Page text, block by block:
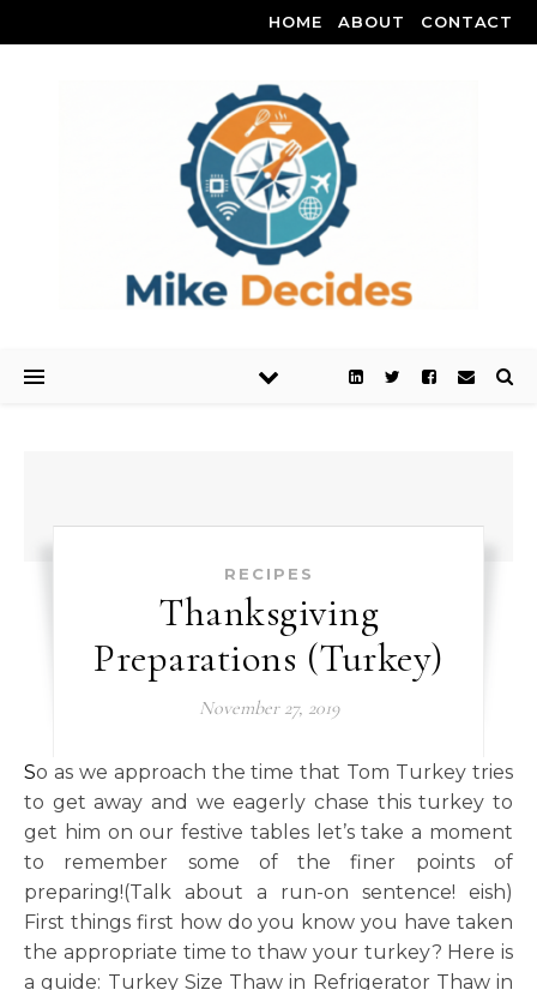
HOME ABOUT CONTACT
RECIPES
Thanksgiving
Preparations (Turkey)
November 27, 2019
So as we approach the time that Tom Turkey tries
to get away and we eagerly chase this turkey to
get him on our festive tables let’s take a moment
to remember some of the finer points of
preparing!(Talk about a run-on sentence! eish)
First things first how do you know you have taken
the appropriate time to thaw your turkey? Here is
a guide: Turkey Size Thaw in Refrigerator Thaw in